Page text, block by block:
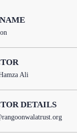
Ali
DETAILS